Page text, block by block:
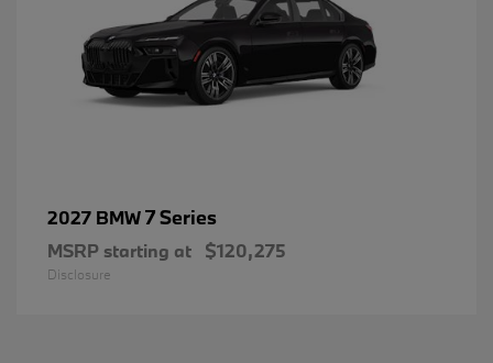
2027 BMW7 Series
MSRP starting at $120,275
Disclosure